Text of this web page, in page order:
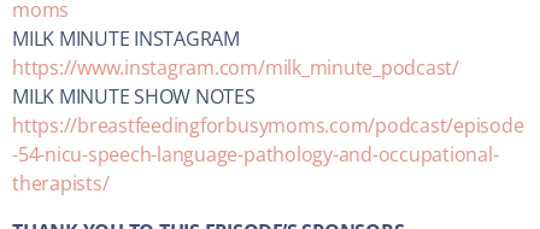
moms
MILK MINUTE INSTAGRAM
https://www.instagram.com/milk_minute_podcast/
MILK MINUTE SHOW NOTES
https://breastfeedingforbusymoms.com/podcast/episode
-54-nicu-speech-language-pathology-and-occupational-
therapists/